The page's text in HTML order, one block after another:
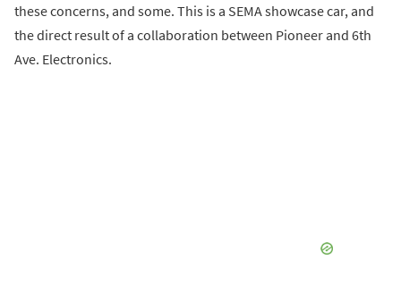
these concerns, and some. This is a SEMA showcase car, and
the direct result of a collaboration between Pioneer and 6th
Ave. Electronics.